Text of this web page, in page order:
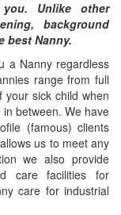
Unlike other
background
best Nanny.
a Nanny regardless
range from full
sick child when
between. We have
(famous) clients
us to meet any
we also provide
care facilities for
care for industrial